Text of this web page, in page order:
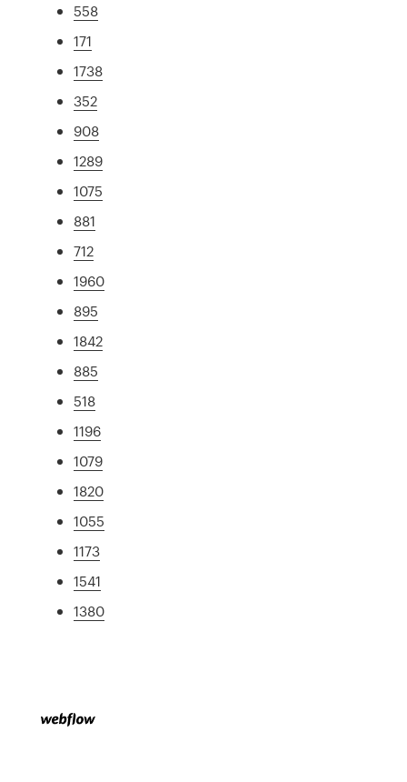
558
171
1738
352
908
1289
1075
881
712
1960
895
1842
885
518
1196
1079
1820
1055
1173
1541
1380